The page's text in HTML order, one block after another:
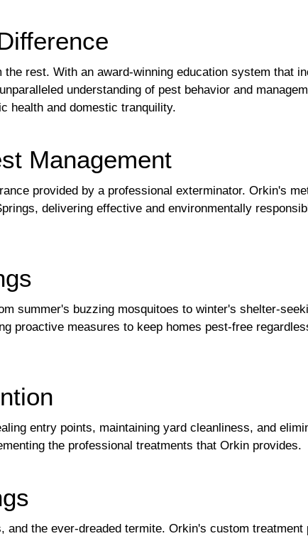
rest. With an award-winning education system that
understanding of pest behavior and
health and domestic tranquility.
Management
provided by a professional exterminator. Orkin's
delivering effective and environmentally
summer's buzzing mosquitoes to winter's shelter-
proactive measures to keep homes pest-free
entry points, maintaining yard cleanliness, and
the professional treatments that Orkin provides.
and the ever-dreaded termite. Orkin's custom treatment